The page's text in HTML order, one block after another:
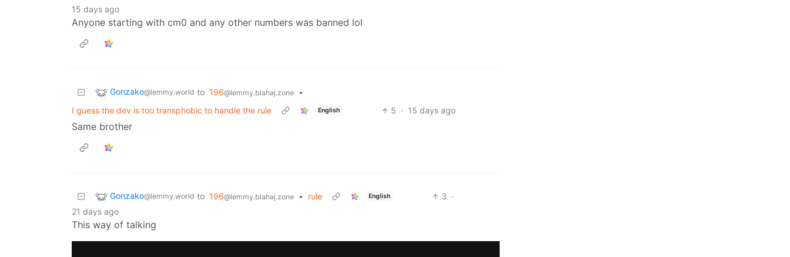
15 days ago
Anyone starting with cm0 and any other numbers was banned lol
Gonzako@lemmy.world to 196@lemmy.blahaj.zone
•
I guess the dev is too transphobic to handle the rule
English 5 · 15 days ago
Same brother
Gonzako@lemmy.world to 196@lemmy.blahaj.zone • rule English 3 ·
21 days ago
This way of talking